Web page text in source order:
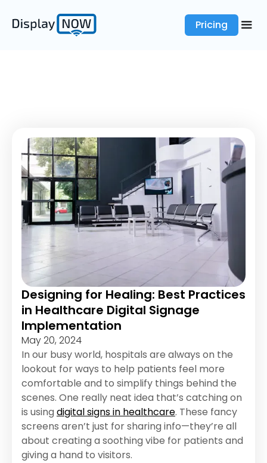
Pricing
Designing for Healing: Best Practices
in Healthcare Digital Signage
Implementation
May 20, 2024
In our busy world, hospitals are always on the
lookout for ways to help patients feel more
comfortable and to simplify things behind the
scenes. One really neat idea that’s catching on
is using digital signs in healthcare. These fancy
screens aren’t just for sharing info—they’re all
about creating a soothing vibe for patients and
giving a hand to visitors.